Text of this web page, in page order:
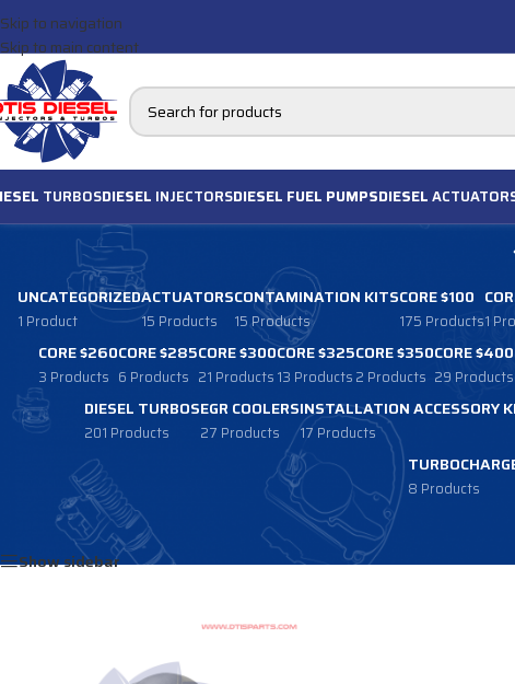
Skip to navigation
Skip to main content
TURBOSDIESEL INJECTORSDIESEL FUEL PUMPSDIESEL
UNCATEGORIZED
1 Product
ACTUATORS
15 Products
CONTAMINATION KITS
15 Products
CORE $100
175 Products1
CORE $260
3 Products
CORE $285
6 Products
CORE $300
21 Products
CORE $325
13 Products
CORE $350
2 Products
CORE $400
29 Products
DIESEL TURBOS
201 Products
EGR COOLERS
27 Products
INSTALLATION ACCESSORY
17 Products
8 Products
Products tagged “3804567NX”
Show sidebar